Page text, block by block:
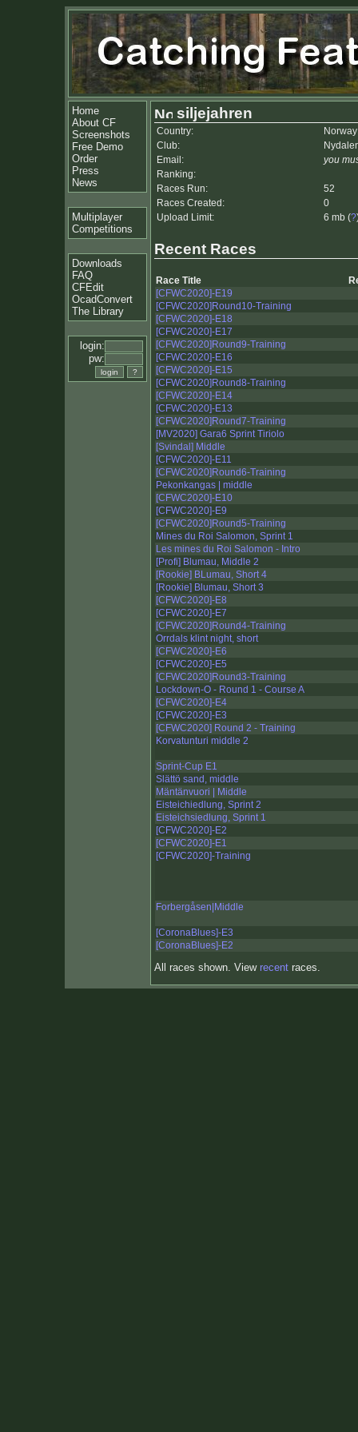
Home
About CF
Screenshots
Free Demo
Order
Press
News
Multiplayer
Competitions
Downloads
FAQ
CFEdit
OcadConvert
The Library
login:
pw:
siljejahren
Country:
Norway
Club:
Email:
you
Ranking:
Races Run:
52
Races Created:
0
Upload Limit:
6 mb (?
Recent Races
Race Title
[CFWC2020]-E19
[CFWC2020]Round10-Training
[CFWC2020]-E18
[CFWC2020]-E17
[CFWC2020]Round9-Training
[CFWC2020]-E16
[CFWC2020]-E15
[CFWC2020]Round8-Training
[CFWC2020]-E14
[CFWC2020]-E13
[CFWC2020]Round7-Training
[MV2020] Gara6 Sprint Tiriolo
[Svindal] Middle
[CFWC2020]-E11
[CFWC2020]Round6-Training
Pekonkangas | middle
[CFWC2020]-E10
[CFWC2020]-E9
[CFWC2020]Round5-Training
Mines du Roi Salomon, Sprint 1
Les mines du Roi Salomon - Intro
[Profi] Blumau, Middle 2
[Rookie] BLumau, Short 4
[Rookie] Blumau, Short 3
[CFWC2020]-E8
[CFWC2020]-E7
[CFWC2020]Round4-Training
Orrdals klint night, short
[CFWC2020]-E6
[CFWC2020]-E5
[CFWC2020]Round3-Training
Lockdown-O - Round 1 - Course A
[CFWC2020]-E4
[CFWC2020]-E3
[CFWC2020] Round 2 - Training
Korvatunturi middle 2
Sprint-Cup E1
Slättö sand, middle
Mäntänvuori | Middle
Eisteichiedlung, Sprint 2
Eisteichsiedlung, Sprint 1
[CFWC2020]-E2
[CFWC2020]-E1
[CFWC2020]-Training
Forbergåsen|Middle
[CoronaBlues]-E3
[CoronaBlues]-E2
All races shown. View recent races.